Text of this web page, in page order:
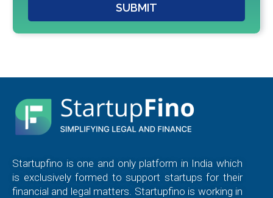
SUBMIT
Startupfino is one and only platform in India which
is exclusively formed to support startups for their
financial and legal matters. Startupfino is working in